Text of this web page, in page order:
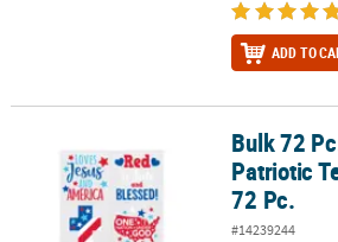
ADD TO
Bulk 72 Pc. Religious Patriotic Temporary
Bulk 72
Patriotic
72 Pc.
#14239244